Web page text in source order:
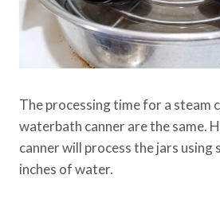
The processing time for a steam
waterbath canner are the same.
canner will process the jars using
inches of water.